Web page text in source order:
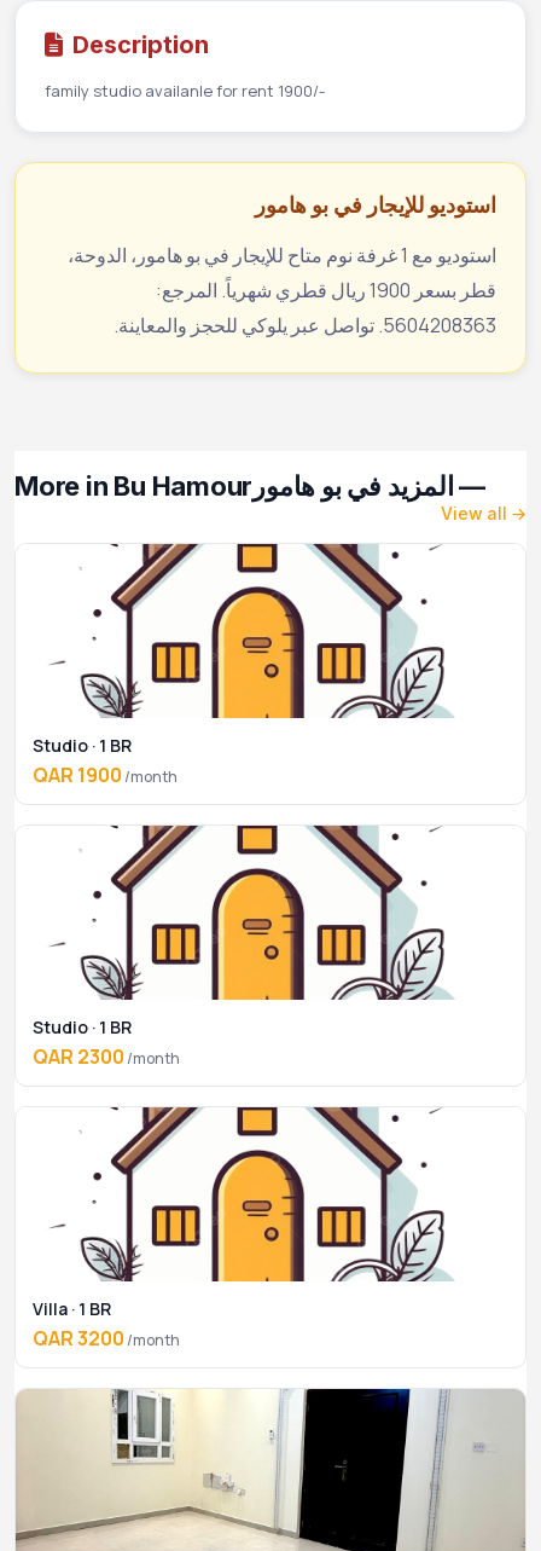
Description
family studio availanle for rent 1900/-
استوديو للإيجار في بو هامور
استوديو مع 1 غرفة نوم متاح للإيجار في بو هامور، الدوحة،
قطر بسعر 1900 ريال قطري شهرياً. المرجع:
5604208363. تواصل عبر يلوكي للحجز والمعاينة.
More in Bu Hamour — المزيد في بو هامور
View all →
Studio · 1 BR
QAR 1900 /month
Studio · 1 BR
QAR 2300 /month
Villa · 1 BR
QAR 3200 /month